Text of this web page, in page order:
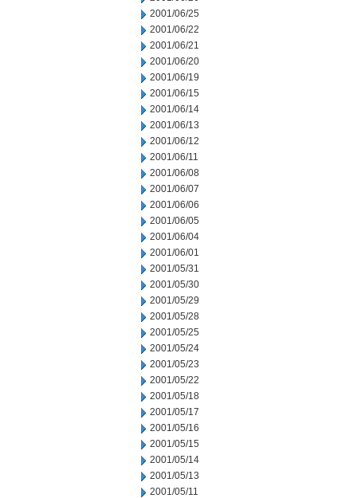
2001/06/25
2001/06/22
2001/06/21
2001/06/20
2001/06/19
2001/06/15
2001/06/14
2001/06/13
2001/06/12
2001/06/11
2001/06/08
2001/06/07
2001/06/06
2001/06/05
2001/06/04
2001/06/01
2001/05/31
2001/05/30
2001/05/29
2001/05/28
2001/05/25
2001/05/24
2001/05/23
2001/05/22
2001/05/18
2001/05/17
2001/05/16
2001/05/15
2001/05/14
2001/05/13
2001/05/11